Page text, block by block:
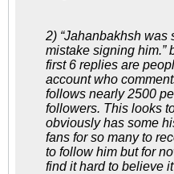
2) “Jahanbakhsh was
mistake signing him.”
first 6 replies are
account who
follows nearly 2500
followers. This looks
obviously has some
fans for so many to
to follow him but for
find it hard to believe